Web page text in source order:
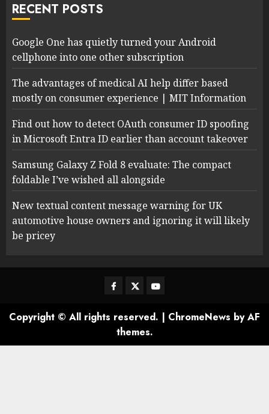
RECENT POSTS
Google One has quietly turned your Android
cellphone into one other subscription
The advantages of medical AI help differ based
mostly on consumer experience | MIT Information
Find out how to detect OAuth consumer ID spoofing
in Microsoft Entra ID earlier than account takeover
Samsung Galaxy Z Fold 8 evaluate: The compact
foldable I’ve wished all alongside
New textual content message warning for UK
automotive house owners and ignoring it will likely
be pricey
Facebook
TwitterYoutube
Copyright © All rights reserved. | ChromeNews by AF
themes.